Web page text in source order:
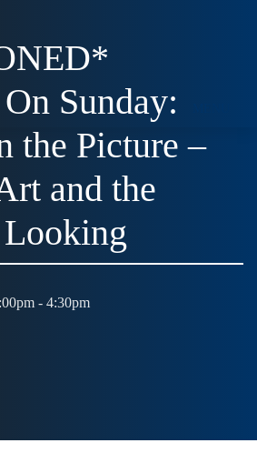
Sunday:
the Picture –
and the
- 4:30pm